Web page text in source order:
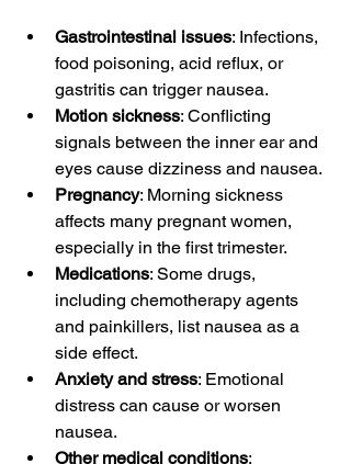
Gastrointestinal issues: Infections,
food poisoning, acid reflux, or
gastritis can trigger nausea.
Motion sickness: Conflicting
signals between the inner ear and
eyes cause dizziness and nausea.
Pregnancy: Morning sickness
affects many pregnant women,
especially in the first trimester.
Medications: Some drugs,
including chemotherapy agents
and painkillers, list nausea as a
side effect.
Anxiety and stress: Emotional
distress can cause or worsen
nausea.
Other medical conditions: